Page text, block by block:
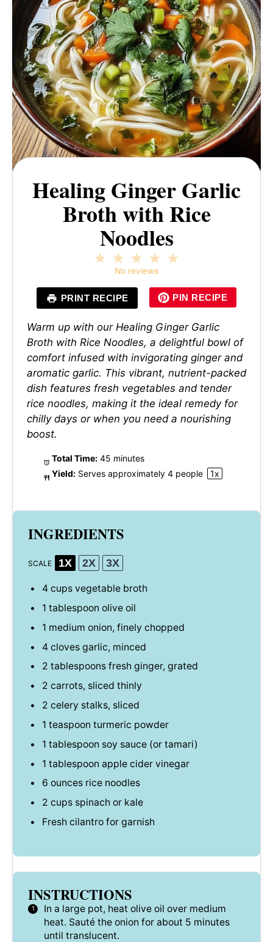
Healing Ginger Garlic
Broth with Rice
Noodles
4
3
Stars
2
Stars
Star
No reviews
PRINT RECIPE PIN RECIPE
Warm up with our Healing Ginger Garlic
Broth with Rice Noodles, a delightful bowl of
comfort infused with invigorating ginger and
aromatic garlic. This vibrant, nutrient-packed
dish features fresh vegetables and tender
rice noodles, making it the ideal remedy for
chilly days or when you need a nourishing
boost.
Total Time: 45 minutes
Yield: Serves approximately 4people 1x
INGREDIENTS
SCALE 1X 2X 3X
4 cupsvegetable broth
1 tablespoon olive oil
1 medium onion, finely chopped
4cloves garlic, minced
2 tablespoonsfresh ginger, grated
2 carrots, sliced thinly
2 celery stalks, sliced
1 teaspoon turmeric powder
1 tablespoon soy sauce (or tamari)
1 tablespoon apple cider vinegar
6 ouncesrice noodles
2 cupsspinach or kale
Fresh cilantro for garnish
INSTRUCTIONS
In a large pot, heat olive oil over medium
heat. Sauté the onion for about 5 minutes
until translucent.